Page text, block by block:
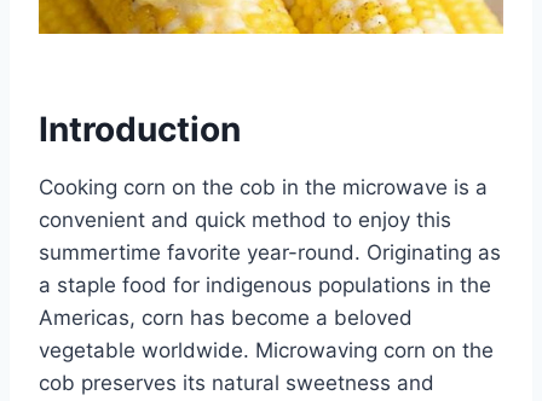
Introduction
Cooking corn on the cob in the microwave is a
convenient and quick method to enjoy this
summertime favorite year-round. Originating as
a staple food for indigenous populations in the
Americas, corn has become a beloved
vegetable worldwide. Microwaving corn on the
cob preserves its natural sweetness and